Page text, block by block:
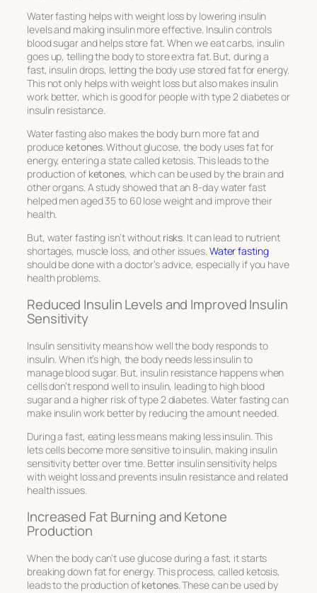
Water fasting helps with weight loss by lowering insulin
levels and making insulin more effective. Insulin controls
blood sugar and helps store fat. When we eat carbs, insulin
goes up, telling the body to store extra fat. But, during a
fast, insulin drops, letting the body use stored fat for energy.
This not only helps with weight loss but also makes insulin
work better, which is good for people with type 2 diabetes or
insulin resistance.
Water fasting also makes the body burn more fat and
produce ketones. Without glucose, the body uses fat for
energy, entering a state called ketosis. This leads to the
production of ketones, which can be used by the brain and
other organs. A study showed that an 8-day water fast
helped men aged 35 to 60 lose weight and improve their
health.
But, water fasting isn’t without risks . It can lead to nutrient
shortages, muscle loss, and other issues. Water fasting
should be done with a doctor’s advice, especially if you have
health problems.
Reduced Insulin Levels and Improved Insulin
Sensitivity
Insulin sensitivity means how well the body responds to
insulin. When it’s high, the body needs less insulin to
manage blood sugar. But, insulin resistance happens when
cells don’t respond well to insulin, leading to high blood
sugar and a higher risk of type 2 diabetes. Water fasting can
make insulin work better by reducing the amount needed.
During a fast, eating less means making less insulin. This
lets cells become more sensitive to insulin, making insulin
sensitivity better over time. Better insulin sensitivity helps
with weight loss and prevents insulin resistance and related
health issues.
Increased Fat Burning and Ketone
Production
When the body can’t use glucose during a fast, it starts
breaking down fat for energy. This process, called ketosis,
leads to the production ofketones. These can be used by